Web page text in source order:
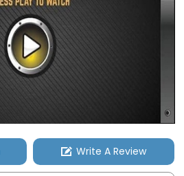
Write A Review